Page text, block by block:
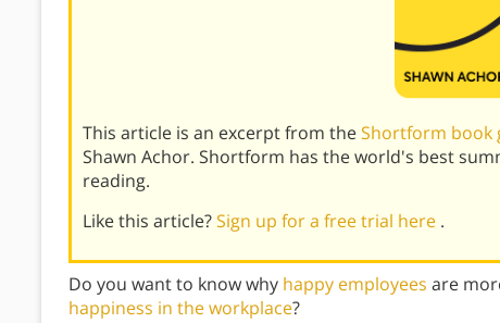
This article is an excerpt from theShortform book
Shawn Achor. Shortform has the world's best
reading.
Like this article?Sign up for a free trial here .
Do you want to know why happy employees are
happiness in the workplace?